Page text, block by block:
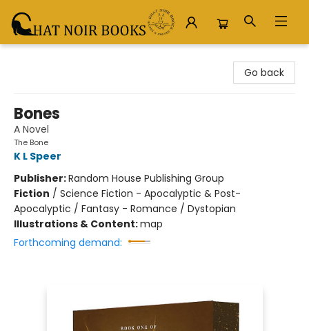
Go back
Bones
A Novel
The Bone
K L Speer
Publisher:Random House Publishing Group
Fiction / Science Fiction - Apocalyptic & Post-
Apocalyptic / Fantasy - Romance / Dystopian
Illustrations & Content:map
Forthcoming demand: